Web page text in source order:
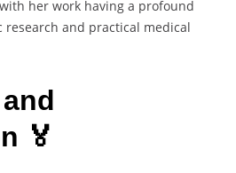
her work having a profound
research and practical medical
🏅